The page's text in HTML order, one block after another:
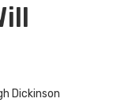
Dickinson